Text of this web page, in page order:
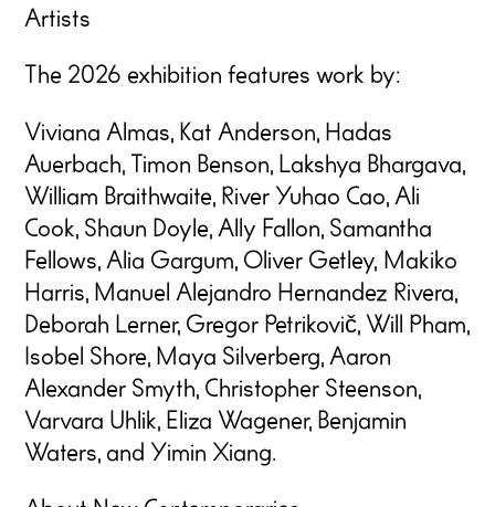
Artists
The 2026 exhibition features work by:
Viviana Almas, Kat Anderson, Hadas
Auerbach, Timon Benson, Lakshya Bhargava,
William Braithwaite, River Yuhao Cao, Ali
Cook, Shaun Doyle, Ally Fallon, Samantha
Fellows, Alia Gargum, Oliver Getley, Makiko
Harris, Manuel Alejandro Hernandez Rivera,
Deborah Lerner, Gregor Petrikovič, Will Pham,
Isobel Shore, Maya Silverberg, Aaron
Alexander Smyth, Christopher Steenson,
Varvara Uhlik, Eliza Wagener, Benjamin
Waters, and Yimin Xiang.